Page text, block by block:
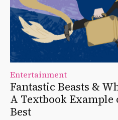
Entertainment
Fantastic Beasts &
A Textbook
Best